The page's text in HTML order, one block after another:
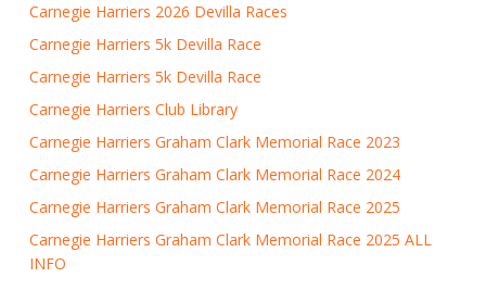
Carnegie Harriers 2026 Devilla Races
Carnegie Harriers 5k Devilla Race
Carnegie Harriers 5k Devilla Race
Carnegie Harriers Club Library
Carnegie Harriers Graham Clark Memorial Race 2023
Carnegie Harriers Graham Clark Memorial Race 2024
Carnegie Harriers Graham Clark Memorial Race 2025
Carnegie Harriers Graham Clark Memorial Race 2025 ALL
INFO